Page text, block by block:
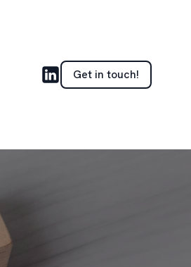
Get in touch!